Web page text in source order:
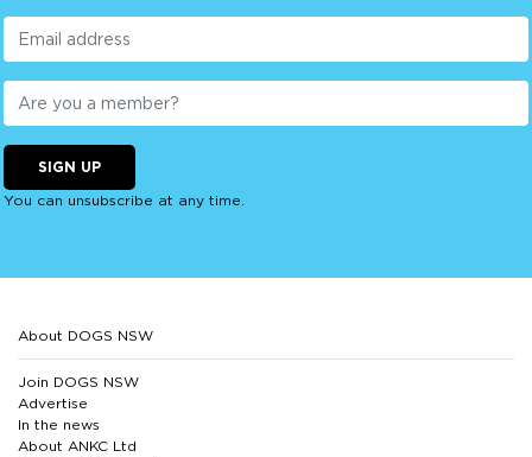
SIGN UP
You can unsubscribe at any time.
About DOGS NSW
Join DOGS NSW
Advertise
In the news
About ANKC Ltd